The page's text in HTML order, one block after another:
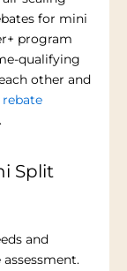
for mini
program
qualifying
other and
rebate
Split
and